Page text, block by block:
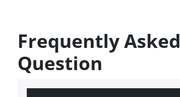
Frequently Asked
Question